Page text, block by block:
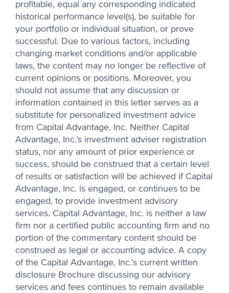
profitable, equal any corresponding indicated
historical performance level(s), be suitable for
your portfolio or individual situation, or prove
successful. Due to various factors, including
changing market conditions and/or applicable
laws, the content may no longer be reflective of
current opinions or positions. Moreover, you
should not assume that any discussion or
information contained in this letter serves as a
substitute for personalized investment advice
from Capital Advantage, Inc. Neither Capital
Advantage, Inc.’s investment adviser registration
status, nor any amount of prior experience or
success, should be construed that a certain level
of results or satisfaction will be achieved if Capital
Advantage, Inc. is engaged, or continues to be
engaged, to provide investment advisory
services. Capital Advantage, Inc. is neither a law
firm nor a certified public accounting firm and no
portion of the commentary content should be
construed as legal or accounting advice. A copy
of the Capital Advantage, Inc.’s current written
disclosure Brochure discussing our advisory
services and fees continues to remain available